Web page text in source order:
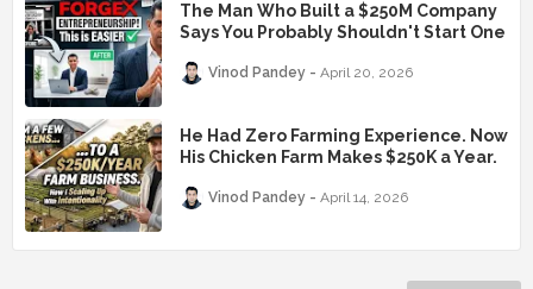
The Man Who Built a $250M Company
Says You Probably Shouldn't Start One
Vinod Pandey April 20, 2026
He Had Zero Farming Experience. Now
His Chicken Farm Makes $250K a Year.
Vinod Pandey April 14, 2026